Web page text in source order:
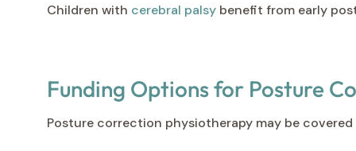
Children with cerebral palsy benefit from early
Funding Options for Posture
Posture correction physiotherapy may be